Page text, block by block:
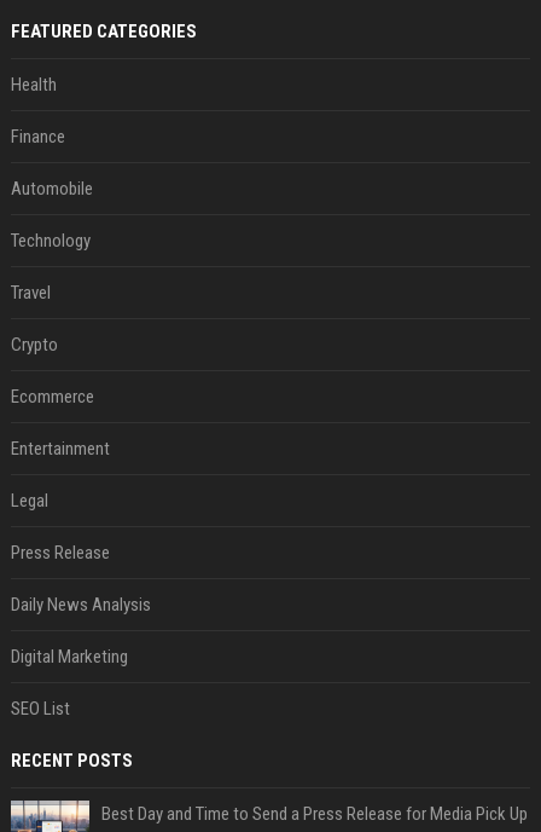
FEATURED CATEGORIES
Health
Finance
Automobile
Technology
Travel
Crypto
Ecommerce
Entertainment
Legal
Press Release
Daily News Analysis
Digital Marketing
SEO List
RECENT POSTS
Best Day and Time to Send a Press Release for Media Pick Up